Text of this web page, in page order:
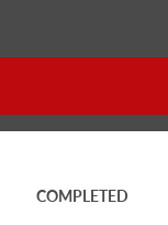
COMPLETED